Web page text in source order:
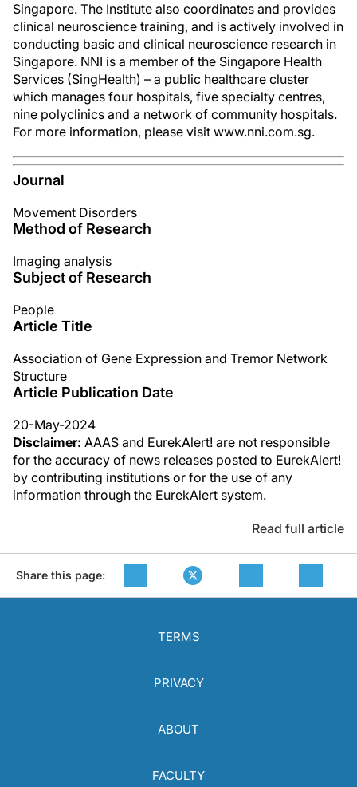
Singapore. The Institute also coordinates and provides
clinical neuroscience training, and is actively involved in
conducting basic and clinical neuroscience research in
Singapore. NNI is a member of the Singapore Health
Services (SingHealth) – a public healthcare cluster
which manages four hospitals, five specialty centres,
nine polyclinics and a network of community hospitals.
For more information, please visit www.nni.com.sg.
Journal
Movement Disorders
Method of Research
Imaging analysis
Subject of Research
People
Article Title
Association of Gene Expression and Tremor Network
Structure
Article Publication Date
20-May-2024
Disclaimer: AAAS and EurekAlert! are not responsible
for the accuracy of news releases posted to EurekAlert!
by contributing institutions or for the use of any
information through the EurekAlert system.
Read full article
Share this page:
TERMS
PRIVACY
ABOUT
FACULTY